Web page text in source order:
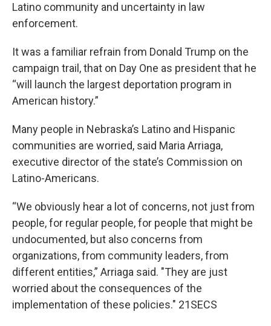
Latino community and uncertainty in law
enforcement.
It was a familiar refrain from Donald Trump on the
campaign trail, that on Day One as president that he
“will launch the largest deportation program in
American history.”
Many people in Nebraska’s Latino and Hispanic
communities are worried, said Maria Arriaga,
executive director of the state’s Commission on
Latino-Americans.
“We obviously hear a lot of concerns, not just from
people, for regular people, for people that might be
undocumented, but also concerns from
organizations, from community leaders, from
different entities,” Arriaga said. "They are just
worried about the consequences of the
implementation of these policies." 21SECS